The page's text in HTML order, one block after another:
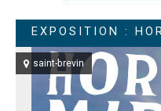
EXPOSITION :
saint-brevin